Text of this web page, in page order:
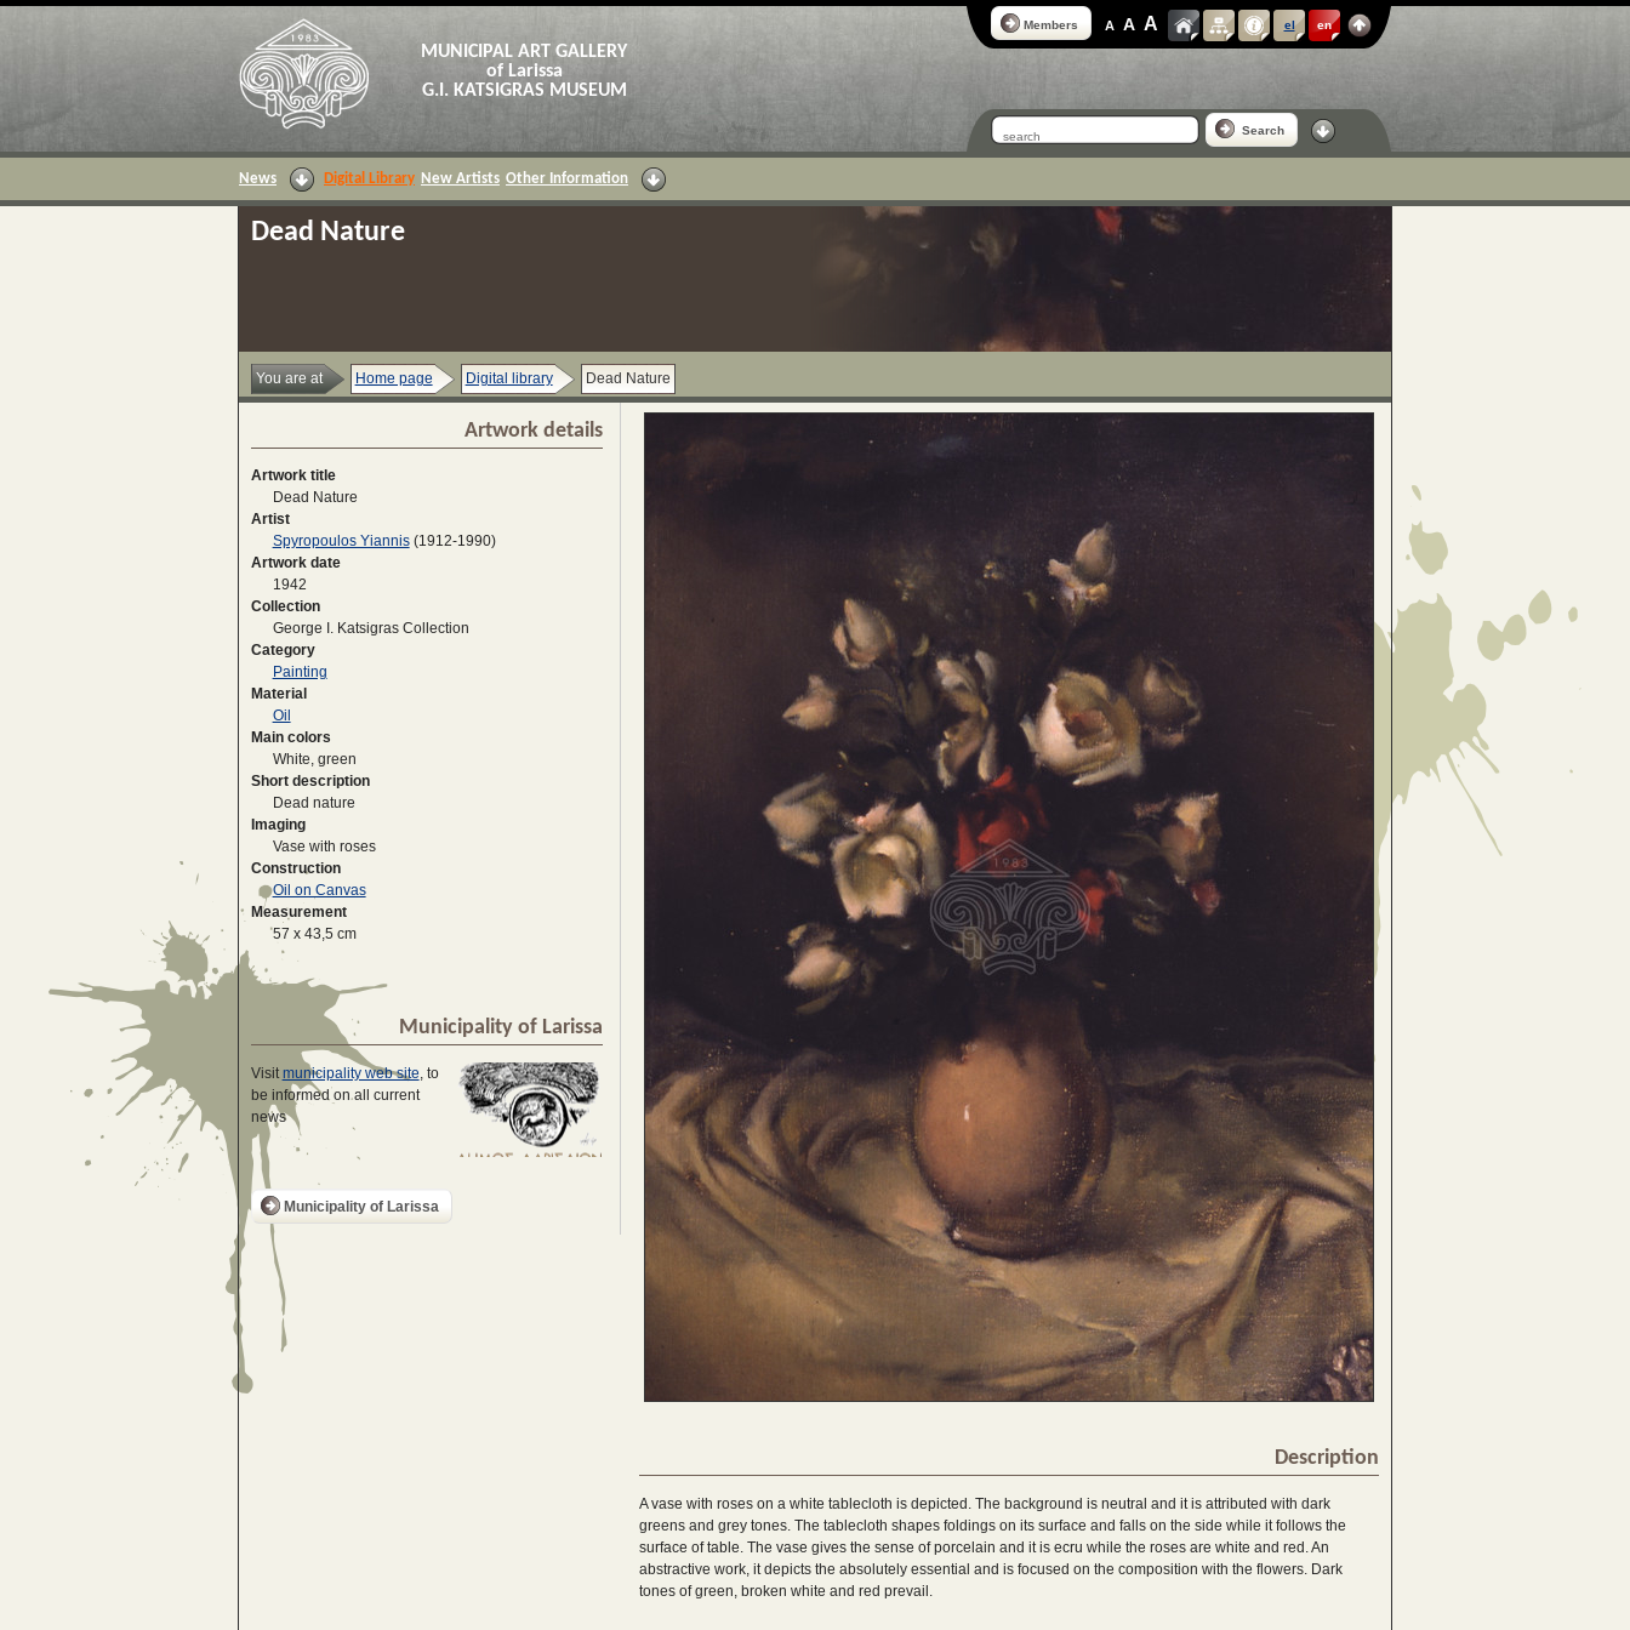
MUNICIPAL ART GALLERY
of Larissa
G.I. KATSIGRAS MUSEUM
Members A A A el en
Search
News Digital Library New Artists Other Information
Dead Nature
You are at Home page Digital library Dead Nature
Artwork details
Artwork title
Dead Nature
Artist
Spyropoulos Yiannis(1912-1990)
Artwork date
1942
Collection
George I. Katsigras Collection
Category
Painting
Material
Oil
Main colors
White, green
Short description
Dead nature
Imaging
Vase with roses
Construction
Oil on Canvas
Measurement
57 x 43,5 cm
Municipality of Larissa
Visitmunicipality web site, to
be informed on all current
news
Municipality of Larissa
Description
A vase with roses on a white tablecloth is depicted. The background is neutral and it is attributed with dark
greens and grey tones. The tablecloth shapes foldings on its surface and falls on the side while it follows the
surface of table. The vase gives the sense of porcelain and it is ecru while the roses are white and red. An
abstractive work, it depicts the absolutely essential and is focused on the composition with the flowers. Dark
tones of green, broken white and red prevail.